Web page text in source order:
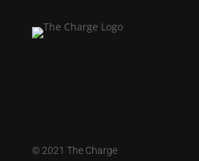
©2021 The Charge